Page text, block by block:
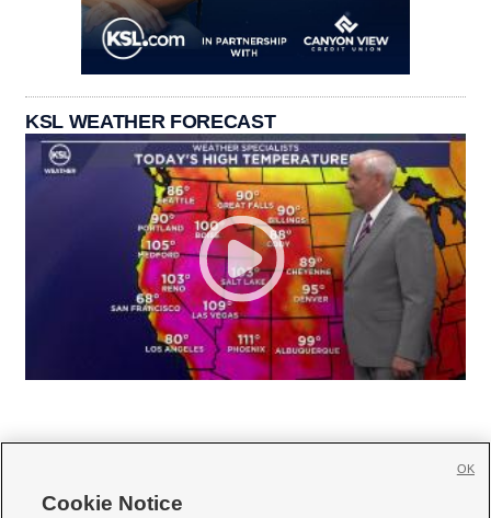
KSL WEATHER FORECAST
Cookie Notice
OK